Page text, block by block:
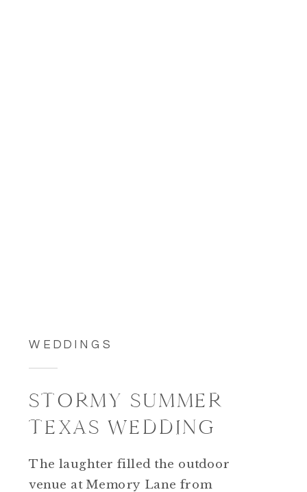
STORMY SUMMER
TEXAS WEDDING
WEDDINGS
The laughter filled the outdoor
venue at Memory Lane from